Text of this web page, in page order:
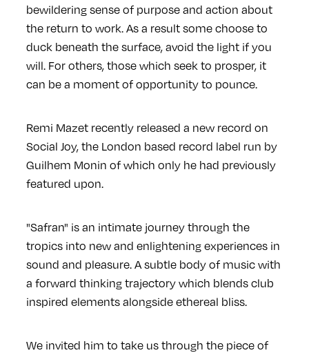
bewildering sense of purpose and action about
the return to work. As a result some choose to
duck beneath the surface, avoid the light if you
will. For others, those which seek to prosper, it
can be a moment of opportunity to pounce.
Remi Mazet recently released a new record on
Social Joy, the London based record label run by
Guilhem Monin of which only he had previously
featured upon.
"Safran" is an intimate journey through the
tropics into new and enlightening experiences in
sound and pleasure. A subtle body of music with
a forward thinking trajectory which blends club
inspired elements alongside ethereal bliss.
We invited him to take us through the piece of